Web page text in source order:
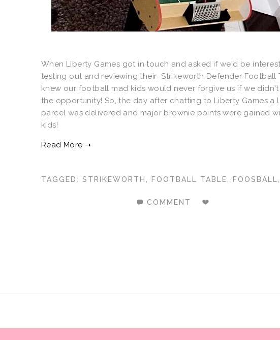
When Liberty Games got in touch and asked if we'd be
testing out and reviewing their Strikeworth Defender Football
knew our football mad kids would never forgive us if we
the opportunity! So, the day after chatting to Liberty Games a
parcel was delivered and major brownie points were gained
kids!
TAGGED: STRIKEWORTH FOOTBALL TABLE FOOSBALL
COMMENT